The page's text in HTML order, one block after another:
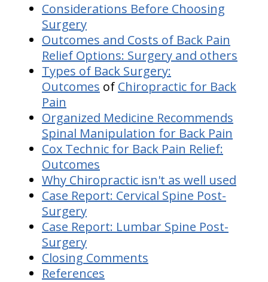
Considerations Before Choosing
Surgery
Outcomes and Costs of Back Pain
Relief Options: Surgery and others
Types of Back Surgery:
Outcomes of Chiropractic for Back
Pain
Organized Medicine Recommends
Spinal Manipulation for Back Pain
Cox Technic for Back Pain Relief:
Outcomes
Why Chiropractic isn't as well used
Case Report: Cervical Spine Post-
Surgery
Case Report: Lumbar Spine Post-
Surgery
Closing Comments
References